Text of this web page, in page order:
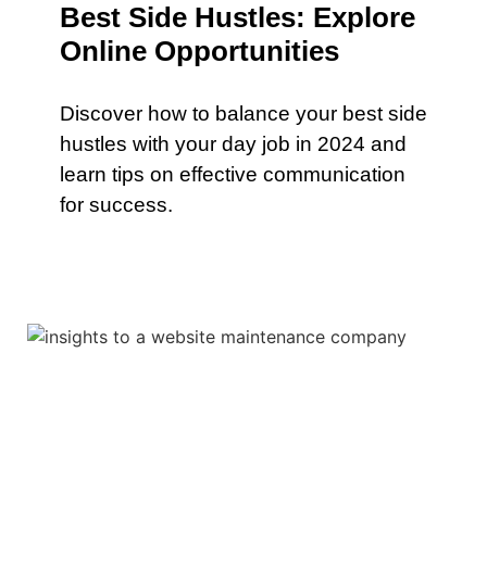
Best Side Hustles: Explore
Online Opportunities
Discover how to balance your best side
hustles with your day job in 2024 and
learn tips on effective communication
for success.